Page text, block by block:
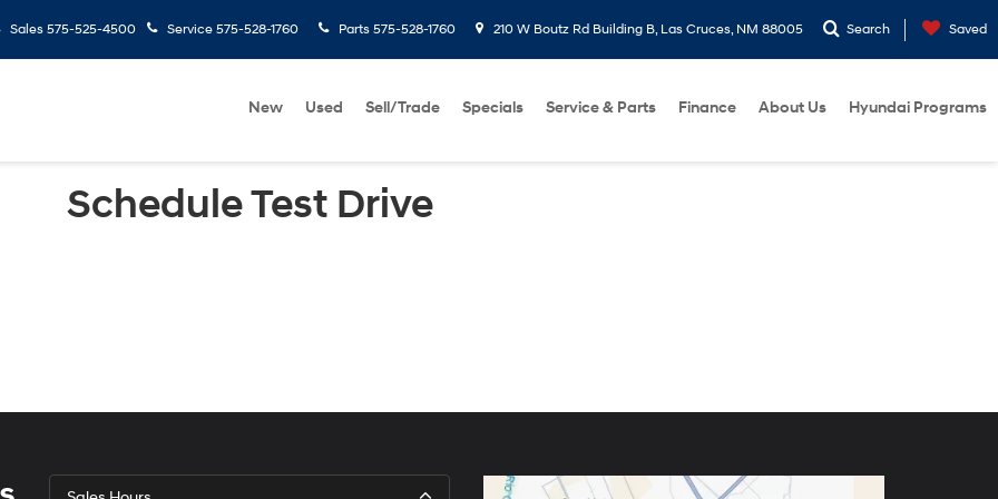
Sales 575-525-4500 Service 575-528-1760 Parts 575-528-1760 210 W Boutz Rd Building B, Las Cruces, NM 88005 Search Saved
New Used Sell/Trade Specials Service & Parts Finance About Us Hyundai Programs
Schedule Test Drive